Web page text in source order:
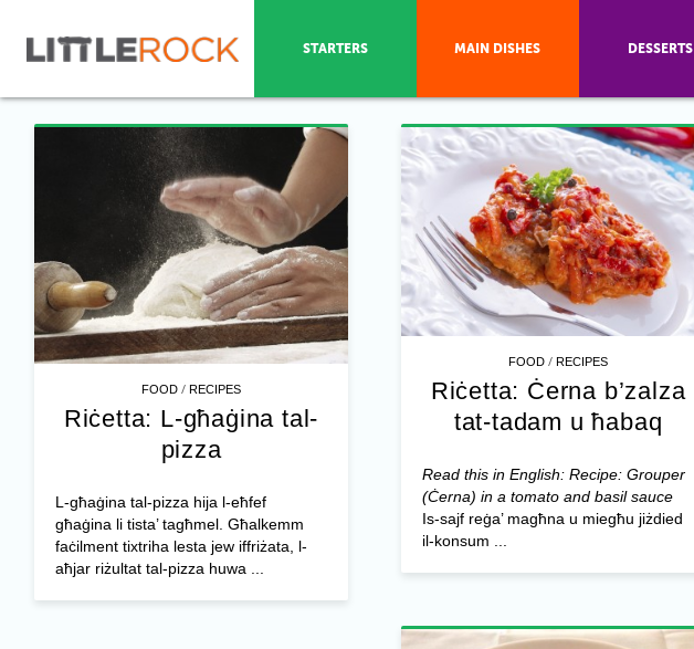
FOOD /RECIPES
Riċetta: L-għaġina tal-
pizza
L-għaġina tal-pizza hija l-eħfef
għaġina li tista’ tagħmel. Għalkemm
faċilment tixtriha lesta jew iffriżata, l-
aħjar riżultat tal-pizza huwa ...
FOOD /RECIPES
Riċetta: Ċerna b’zalza
tat-tadam u ħabaq
Read this in English: Recipe: Grouper
(Ċerna) in a tomato and basil sauce
Is-sajf reġa’ magħna u miegħu jiżdied
il-konsum ...
STARTERS MAIN DISHES DESSERTS